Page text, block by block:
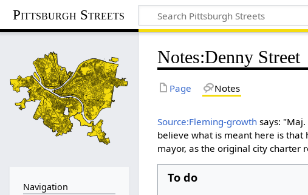
Pittsburgh Streets
Notes:Denny Street
Page Notes
Source:Fleming-growth says:
believe what is meant here is
mayor, as the original city charter
To do
Navigation